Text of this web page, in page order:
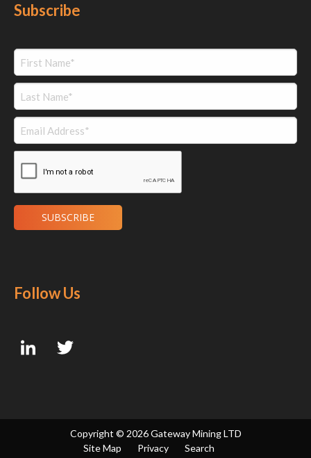
Subscribe
Follow Us
Copyright © 2026 Gateway Mining LTD
Site Map
Privacy
Search